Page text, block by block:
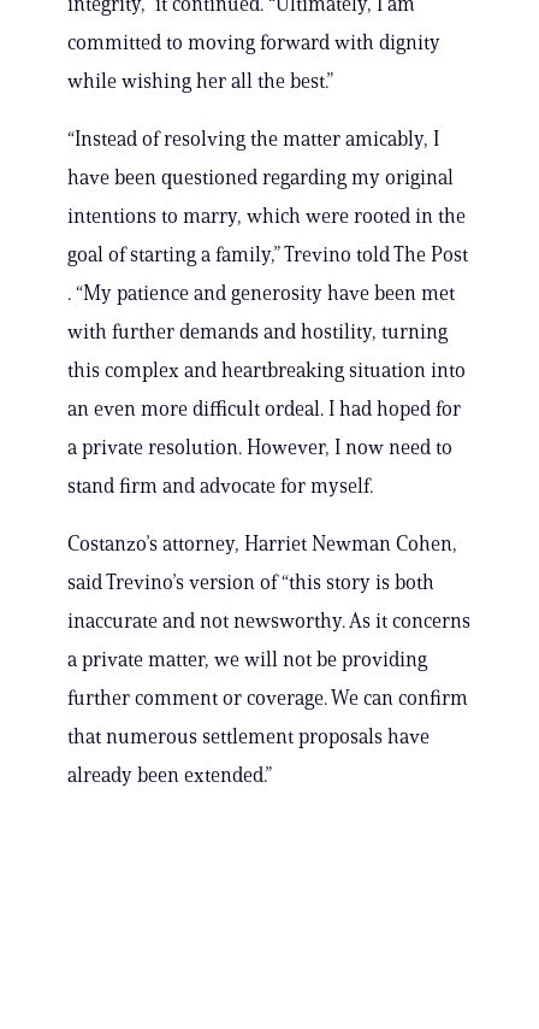
committed to moving forward with dignity
while wishing her all the best.”
“Instead of resolving the matter amicably, I
have been questioned regarding my original
intentions to marry, which were rooted in the
goal of starting a family,” Trevino told The Post
. “My patience and generosity have been met
with further demands and hostility, turning
this complex and heartbreaking situation into
an even more difficult ordeal. I had hoped for
a private resolution. However, I now need to
stand firm and advocate for myself.
Costanzo’s attorney, Harriet Newman Cohen,
said Trevino’s version of “this story is both
inaccurate and not newsworthy. As it concerns
a private matter, we will not be providing
further comment or coverage. We can confirm
that numerous settlement proposals have
already been extended.”